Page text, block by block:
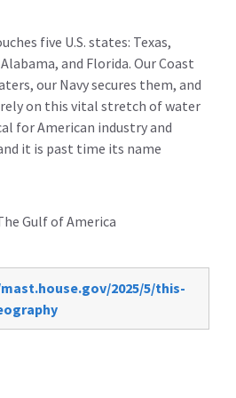
five U.S. states: Texas,
and Florida. Our Coast
our Navy secures them, and
on this vital stretch of water
for American industry and
it is past time its name
Gulf of America
2025/5/this-